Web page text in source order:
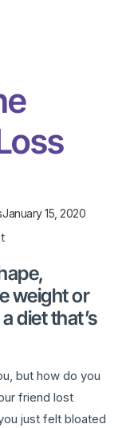
January 15, 2020
weight or
diet that’s
but how do you
friend lost
just felt bloated